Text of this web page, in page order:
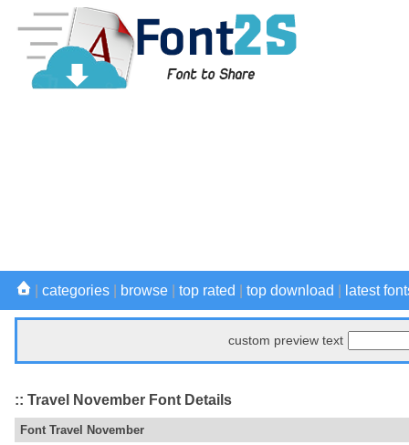
categories browse top rated top download latest
custom preview text
:: Travel November Font Details
Font Travel November